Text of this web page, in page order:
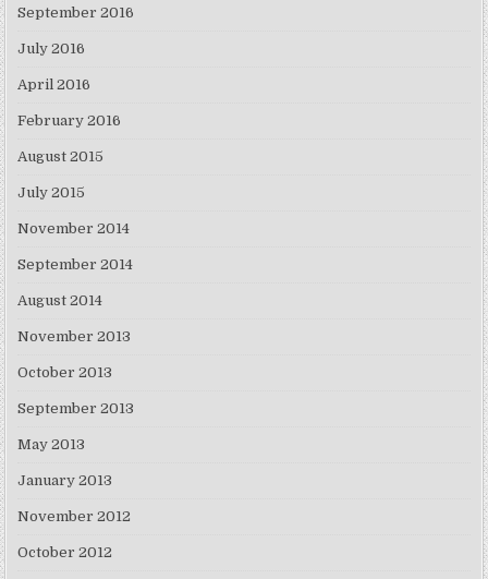
September 2016
July 2016
April 2016
February 2016
August 2015
July 2015
November 2014
September 2014
August 2014
November 2013
October 2013
September 2013
May 2013
January 2013
November 2012
October 2012